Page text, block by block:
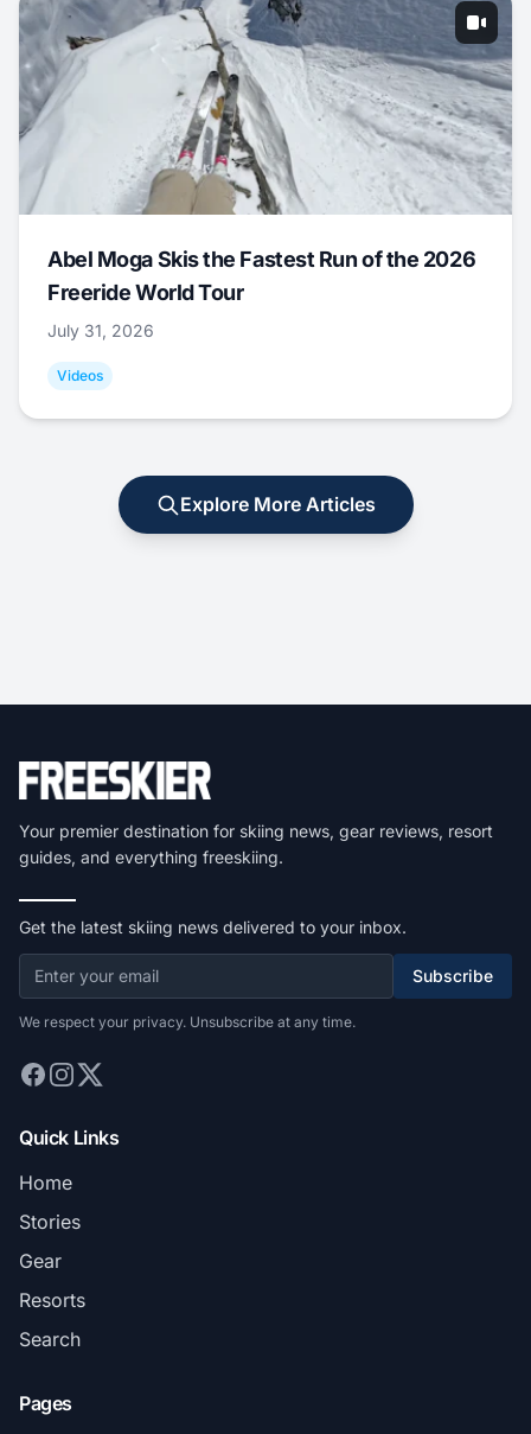
Abel Moga Skis the Fastest Run of the 2026
Freeride World Tour
July 31, 2026
Videos
Explore More Articles
Your premier destination for skiing news, gear reviews, resort
guides, and everything freeskiing.
Get the latest skiing news delivered to your inbox.
Subscribe
We respect your privacy. Unsubscribe at any time.
Quick Links
Home
Stories
Gear
Resorts
Search
Pages